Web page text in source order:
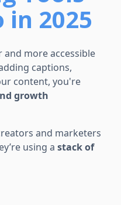
in 2025
more accessible
captions,
content, you're
growth
and marketers
using a stack of